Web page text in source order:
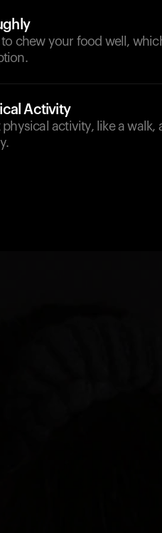
chew your food well,
Activity
physical activity, like a